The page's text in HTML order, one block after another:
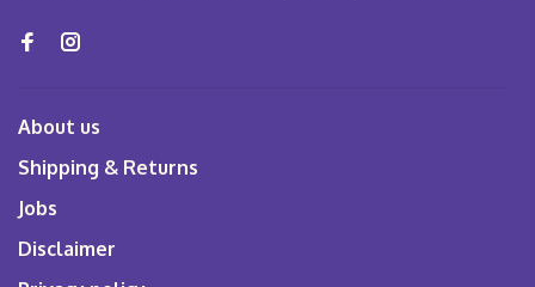
About us
Shipping & Returns
Jobs
Disclaimer